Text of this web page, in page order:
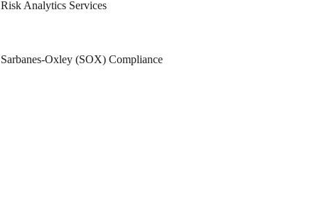
Risk Analytics Services
Sarbanes-Oxley (SOX) Compliance